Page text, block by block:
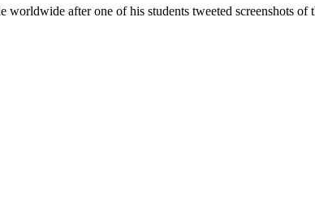
after one of his students tweeted screenshots